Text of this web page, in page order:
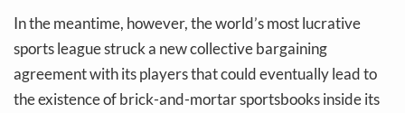
In the meantime, however, the world’s most lucrative
sports league struck a new collective bargaining
agreement with its players that could eventually lead to
the existence of brick-and-mortar sportsbooks inside its